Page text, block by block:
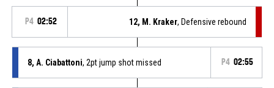
P4 02:52 12, M. Kraker, Defensive rebound
8, A. Ciabattoni, 2pt jump shot missed P4 02:55